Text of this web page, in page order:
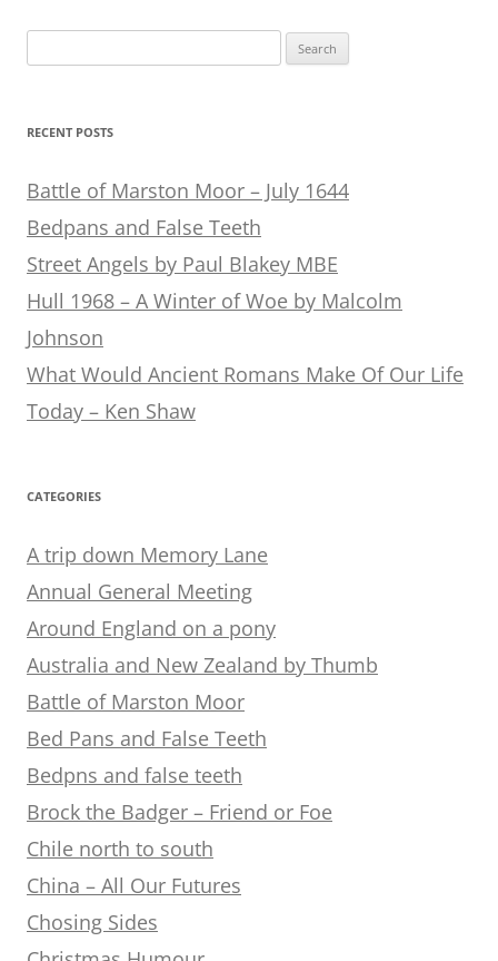
for:
RECENT POSTS
Battle of Marston Moor – July 1644
Bedpans and False Teeth
Street Angels by Paul Blakey MBE
Hull 1968 – A Winter of Woe by Malcolm
Johnson
What Would Ancient Romans Make Of Our Life
Today – Ken Shaw
CATEGORIES
A trip down Memory Lane
Annual General Meeting
Around England on a pony
Australia and New Zealand by Thumb
Battle of Marston Moor
Bed Pans and False Teeth
Bedpns and false teeth
Brock the Badger – Friend or Foe
Chile north to south
China – All Our Futures
Chosing Sides